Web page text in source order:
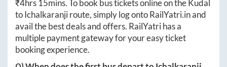
₹4hrs 15mins. To book bus tickets online on theKudal
toIchalkaranjiroute, simply log ontoRailYatri.inand
avail the best deals and offers. RailYatri has a
multiple payment gateway for your easy ticket
booking experience.